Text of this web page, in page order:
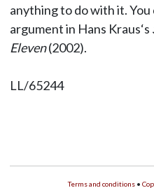
anything to do with it. You
argument in Hans Kraus‘s
Eleven(2002).
LL/65244
Terms and conditions •